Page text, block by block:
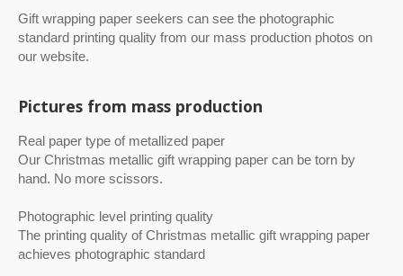
Gift wrapping paper seekers can see the photographic
standard printing quality from our mass production photos on
our website.
Pictures from mass production
Real paper type of metallized paper
Our Christmas metallic gift wrapping paper can be torn by
hand. No more scissors.
Photographic level printing quality
The printing quality of Christmas metallic gift wrapping paper
achieves photographic standard